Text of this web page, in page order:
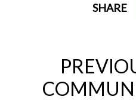
SHARE